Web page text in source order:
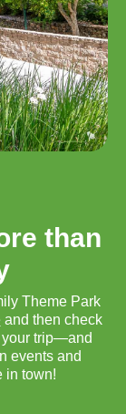
than
Theme Park
and then check
trip—and
events and
in town!